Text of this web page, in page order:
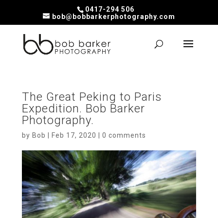
0417-294 506
bob@bobbarkerphotography.com
The Great Peking to Paris
Expedition. Bob Barker
Photography.
by Bob Feb 17, 2020 0 comments